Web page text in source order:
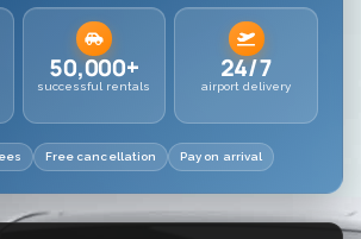
50,000+
successful rentals
24/7
airport delivery
Free cancellation Pay on arrival